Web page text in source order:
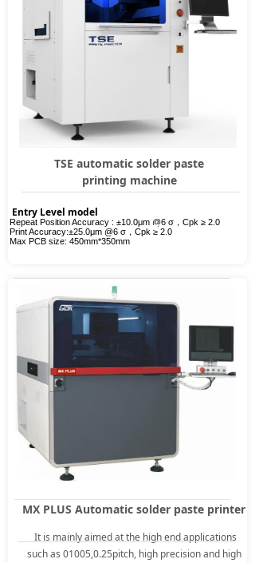
TSE automatic solder paste
printing machine
Entry Level model
Repeat Position Accuracy : ±10.0μm @6 σ， Cpk ≥ 2.0
Print Accuracy:±25.0μm @6 σ， Cpk ≥ 2.0
Max PCB size: 450mm*350mm
MX PLUS Automatic solder paste printer
It is mainly aimed at the high end applications
such as 01005,0.25pitch, high precision and high